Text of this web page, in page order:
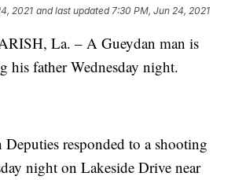
2021 and last updated 7:30 PM, Jun 24, 2021
La. – A Gueydan man is
his father Wednesday night.
responded to a shooting
night on Lakeside Drive near